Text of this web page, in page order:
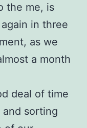
the me, is
in three
as we
a month
deal of time
sorting